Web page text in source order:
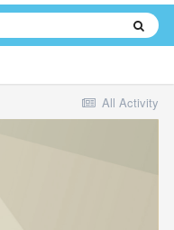
All Activity